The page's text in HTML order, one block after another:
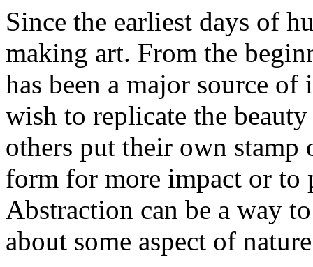
Since the earliest days of
making art. From the
has been a major source
wish to replicate the
others put their own
form for more impact or to
Abstraction can be a way
about some aspect of